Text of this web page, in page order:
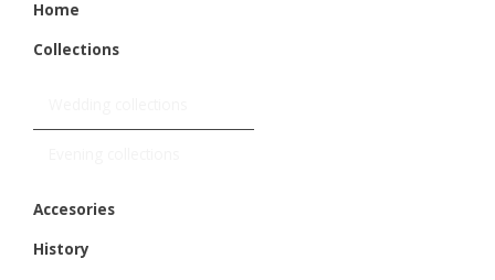
Home
Collections
Accesories
History